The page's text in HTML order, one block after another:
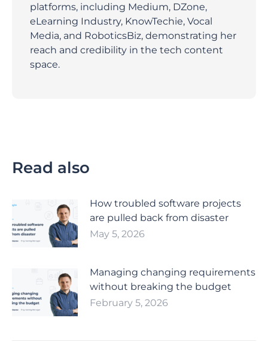
platforms, including Medium, DZone,
eLearning Industry, KnowTechie, Vocal
Media, and RoboticsBiz, demonstrating her
reach and credibility in the tech content
space.
Read also
How troubled software projects
are pulled back from disaster
May 5, 2026
Managing changing requirements
without breaking the budget
February 5, 2026